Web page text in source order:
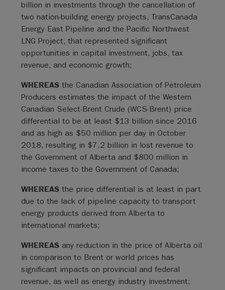
billion in investments through the cancellation of
two nation-building energy projects, TransCanada
Energy East Pipeline and the Pacific Northwest
LNG Project, that represented significant
opportunities in capital investment, jobs, tax
revenue, and economic growth;
WHEREASthe Canadian Association of Petroleum
Producers estimates the impact of the Western
Canadian Select-Brent Crude (WCS-Brent) price
differential to be at least $13 billion since 2016
and as high as $50 million per day in October
2018, resulting in $7.2 billion in lost revenue to
the Government of Alberta and $800 million in
income taxes to the Government of Canada;
WHEREASthe price differential is at least in part
due to the lack of pipeline capacity to transport
energy products derived from Alberta to
international markets;
WHEREASany reduction in the price of Alberta oil
in comparison to Brent or world prices has
significant impacts on provincial and federal
revenue, as well as energy industry investment;